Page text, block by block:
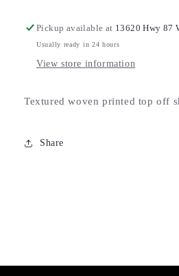
Pickup available at 13620 Hwy 87
Usually ready in 24 hours
View store information
Textured woven printed top off
Share